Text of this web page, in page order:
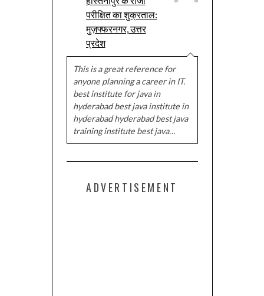
परीक्षित का शुक्रताल:
मुज़फ्फरनगर, उत्तर
प्रदेश
This is a great reference for
anyone planning a career in IT.
best institute for java in
hyderabad best java institute in
hyderabad hyderabad best java
training institute best java…
ADVERTISEMENT